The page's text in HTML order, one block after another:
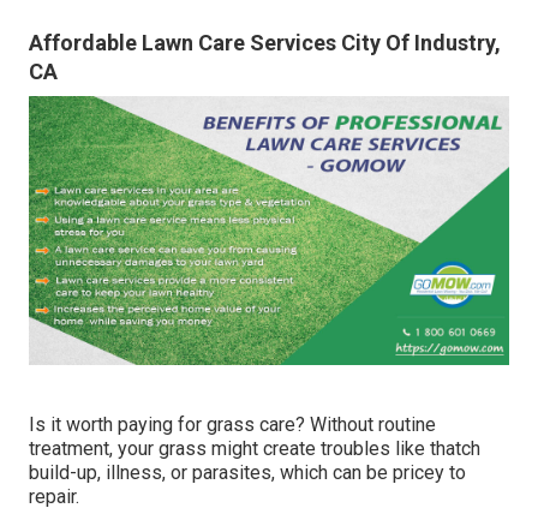
Affordable Lawn Care Services City Of Industry,
CA
Is it worth paying for grass care? Without routine
treatment, your grass might create troubles like thatch
build-up, illness, or parasites, which can be pricey to
repair.